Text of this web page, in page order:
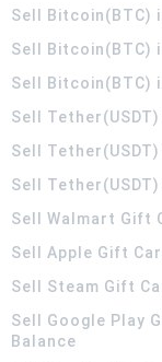
Sell Bitcoin(BTC)
Sell Bitcoin(BTC)
Sell Bitcoin(BTC)
Sell
Sell Tether(USDT)
Sell Tether(USDT)
Sell Walmart Gift
Sell Apple Gift
Sell Steam Gift
Sell Google Play
Balance